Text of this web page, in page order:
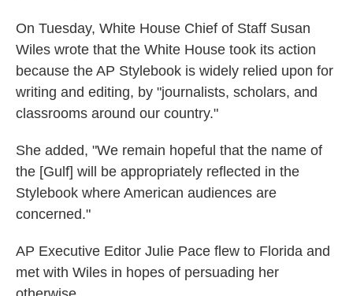
On Tuesday, White House Chief of Staff Susan
Wiles wrote that the White House took its action
because the AP Stylebook is widely relied upon for
writing and editing, by "journalists, scholars, and
classrooms around our country."
She added, "We remain hopeful that the name of
the [Gulf] will be appropriately reflected in the
Stylebook where American audiences are
concerned."
AP Executive Editor Julie Pace flew to Florida and
met with Wiles in hopes of persuading her